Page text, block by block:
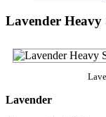
Lavender Heavy
Lavender